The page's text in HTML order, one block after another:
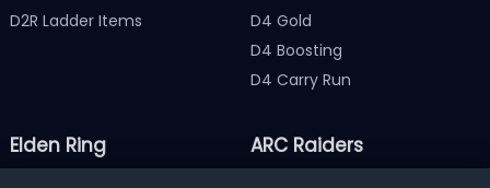
D2R Ladder Items
D4 Gold
D4 Boosting
D4 Carry Run
Elden Ring ARC Raiders